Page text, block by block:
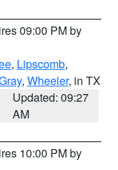
09:00 PM by
, Lipscomb,
, Wheeler, in TX
Updated: 09:27
AM
10:00 PM by